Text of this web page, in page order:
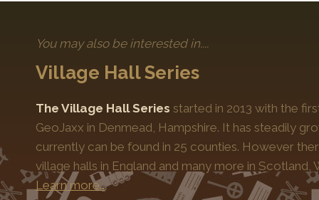
You may also be interested in....
Village Hall Series
The Village Hall Series started in 2013 with the
GeoJaxx in Denmead, Hampshire. It has steadily
currently can be found in 25 counties. However
village halls in England and many more in Scotland,
Learn more…